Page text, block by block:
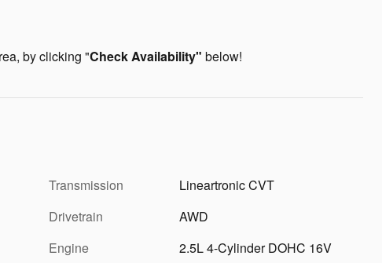
by clicking "Check Availability" below!
Transmission
Lineartronic CVT
Drivetrain
AWD
Engine
2.5L 4-Cylinder DOHC 16V